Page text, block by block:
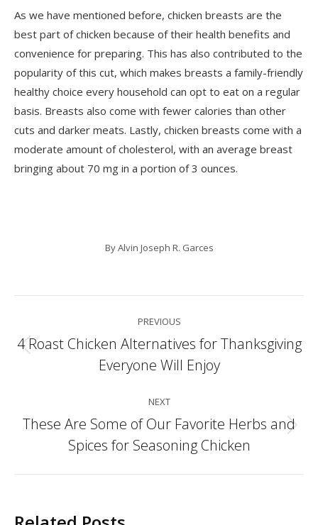
As we have mentioned before, chicken breasts are the
best part of chicken because of their health benefits and
convenience for preparing. This has also contributed to the
popularity of this cut, which makes breasts a family-friendly
healthy choice every household can opt to eat on a regular
basis. Breasts also come with fewer calories than other
cuts and darker meats. Lastly, chicken breasts come with a
moderate amount of cholesterol, with an average breast
bringing about 70 mg in a portion of 3 ounces.
ByAlvin Joseph R. Garces
navigation
PREVIOUS
Previous
post:
4 Roast Chicken Alternatives for Thanksgiving
Everyone Will Enjoy
NEXT
Next
post:
These Are Some of Our Favorite Herbs and
Spices for Seasoning Chicken